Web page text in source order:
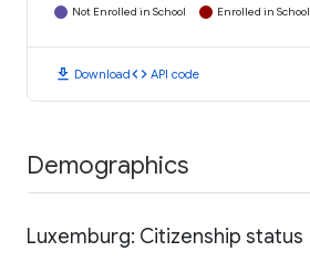
Not Enrolled in School Enrolled in School
download Downloadcode API code
Demographics
Luxemburg: Citizenship status